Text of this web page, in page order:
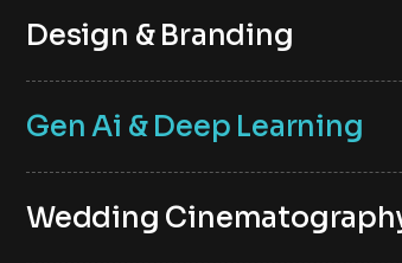
Design & Branding
Gen Ai & Deep Learning
Wedding